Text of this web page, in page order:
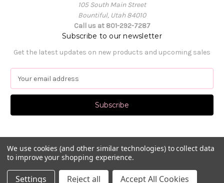
105 South Main Street
Bountiful, Utah 84010
Call us at 801-292-7287
Subscribe to our newsletter
Get the latest updates on new products and upcoming sales
a
l
d
d
r
© 2026 Pat's Dancewear
We use cookies (and other similar technologies) to collect data
to improve your shopping experience.
Settings Reject all Accept All Cookies